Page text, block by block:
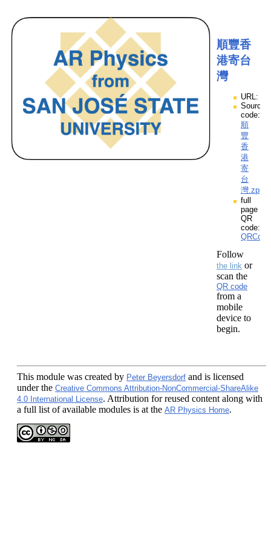
順豐香
港寄台
灣
URL:
Source
code:
順
豐
香
港
寄
台
灣.zpp
full
page
QR
code:
Follow
the link or
scan the
QR code
from a
mobile
device to
begin.
This module was created by Peter Beyersdorf and is licensed
under the Creative Commons Attribution-NonCommercial-ShareAlike
4.0 International License. Attribution for reused content along with
a full list of available modules is at the AR Physics Home.